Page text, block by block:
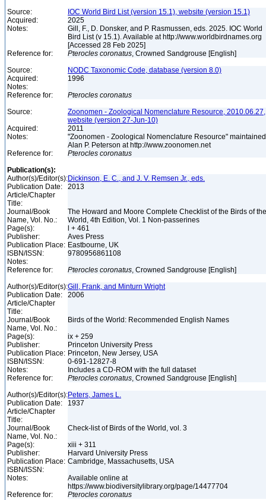
Source:
IOC World Bird List (version 15.1), website (version 15.1)
Acquired:
2025
Notes:
Gill, F., D. Donsker, and P. Rasmussen, eds. 2025. IOC World
Bird List (v 15.1). Available at http://www.worldbirdnames.org
[Accessed 28 Feb 2025]
Reference for:
Pterocles coronatus, Crowned Sandgrouse [English]
Source:
NODC Taxonomic Code, database (version 8.0)
Acquired:
1996
Notes:
Reference for:
Pterocles coronatus
Source:
Zoonomen - Zoological Nomenclature Resource, 2010.06.27,
website (version 27-Jun-10)
Acquired:
2011
Notes:
"Zoonomen - Zoological Nomenclature Resource"
Alan P. Peterson at http://www.zoonomen.net
Reference for:
Pterocles coronatus
Publication(s):
Author(s)/Editor(s):Dickinson, E. C., and J. V. Remsen Jr., eds.
Publication Date:
2013
Article/Chapter
Title:
Journal/Book
Name, Vol. No.:
The Howard and Moore Complete Checklist of the Birds of the
World, 4th Edition, Vol. 1 Non-passerines
Page(s):
l + 461
Publisher:
Aves Press
Publication Place: Eastbourne, UK
ISBN/ISSN:
9780956861108
Notes:
Reference for:
Pterocles coronatus, Crowned Sandgrouse [English]
Author(s)/Editor(s):Gill, Frank, and Minturn Wright
Publication Date:
2006
Article/Chapter
Title:
Journal/Book
Name, Vol. No.:
Birds of the World: Recommended English Names
Page(s):
ix + 259
Publisher:
Princeton University Press
Publication Place: Princeton, New Jersey, USA
ISBN/ISSN:
0-691-12827-8
Notes:
Includes a CD-ROM with the full dataset
Reference for:
Pterocles coronatus, Crowned Sandgrouse [English]
Author(s)/Editor(s):Peters, James L.
Publication Date:
1937
Article/Chapter
Title:
Journal/Book
Name, Vol. No.:
Check-list of Birds of the World, vol. 3
Page(s):
xiii + 311
Publisher:
Harvard University Press
Publication Place: Cambridge, Massachusetts, USA
ISBN/ISSN:
Notes:
Available online at
https://www.biodiversitylibrary.org/page/14477704
Reference for:
Pterocles coronatus